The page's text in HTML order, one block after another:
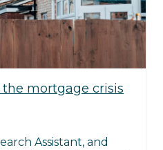
mortgage crisis
Assistant, and